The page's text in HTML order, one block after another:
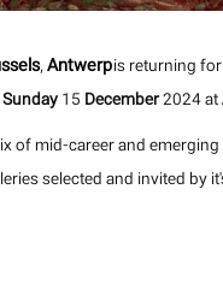
,Antwerpis returning
Sunday15 December2024 at
of mid-career and
selected and invited by